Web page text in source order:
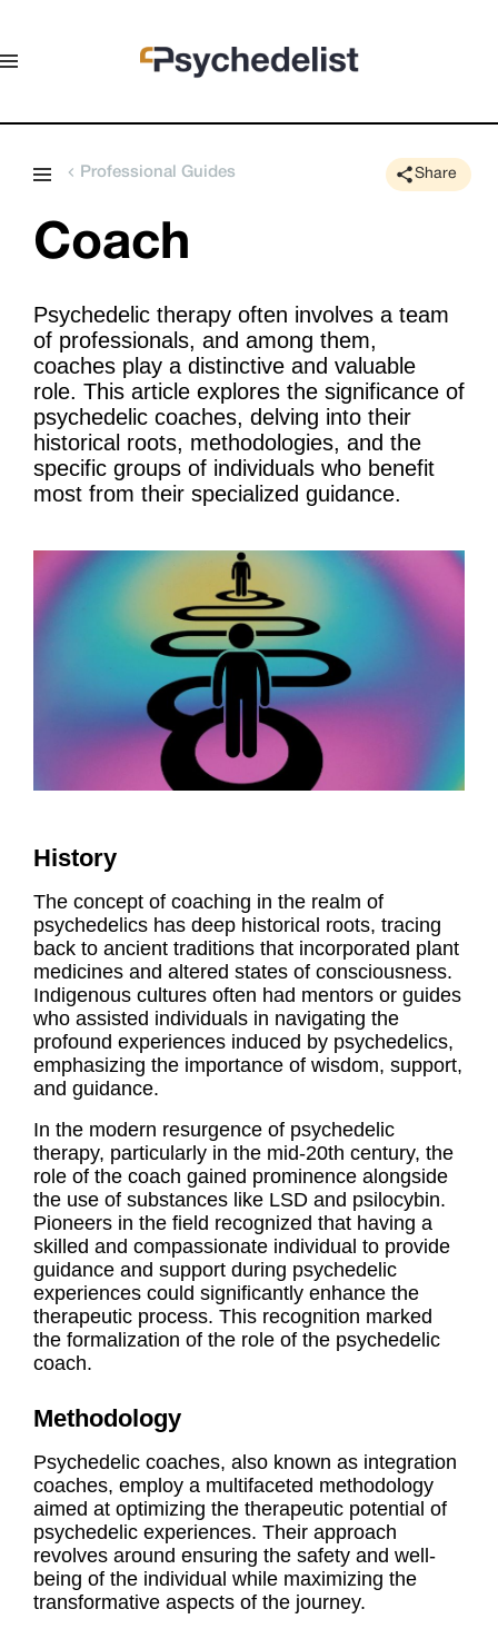
Professional Guides Share
Coach
Psychedelic therapy often involves a team
of professionals, and among them,
coaches play a distinctive and valuable
role. This article explores the significance of
psychedelic coaches, delving into their
historical roots, methodologies, and the
specific groups of individuals who benefit
most from their specialized guidance.
History
The concept of coaching in the realm of
psychedelics has deep historical roots, tracing
back to ancient traditions that incorporated plant
medicines and altered states of consciousness.
Indigenous cultures often had mentors or guides
who assisted individuals in navigating the
profound experiences induced by psychedelics,
emphasizing the importance of wisdom, support,
and guidance.
In the modern resurgence of psychedelic
therapy, particularly in the mid-20th century, the
role of the coach gained prominence alongside
the use of substances like LSD and psilocybin.
Pioneers in the field recognized that having a
skilled and compassionate individual to provide
guidance and support during psychedelic
experiences could significantly enhance the
therapeutic process. This recognition marked
the formalization of the role of the psychedelic
coach.
Methodology
Psychedelic coaches, also known as integration
coaches, employ a multifaceted methodology
aimed at optimizing the therapeutic potential of
psychedelic experiences. Their approach
revolves around ensuring the safety and well-
being of the individual while maximizing the
transformative aspects of the journey.